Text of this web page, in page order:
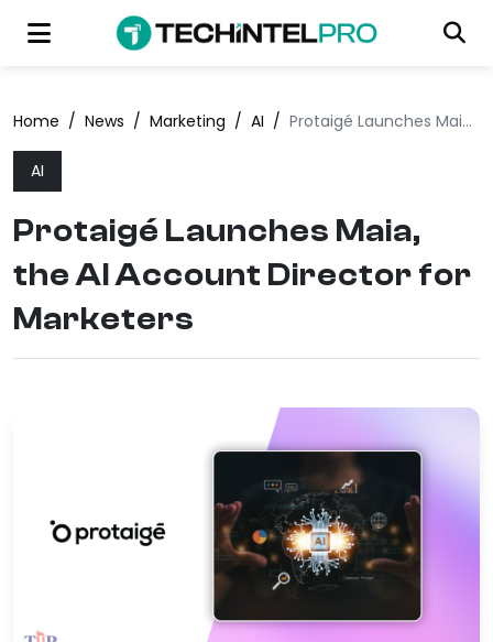
Home / News / Marketing / AI / Protaigé Launches Maia, the AI Account Director for Marketers
AI
Protaigé Launches Maia,
the AI Account Director for
Marketers